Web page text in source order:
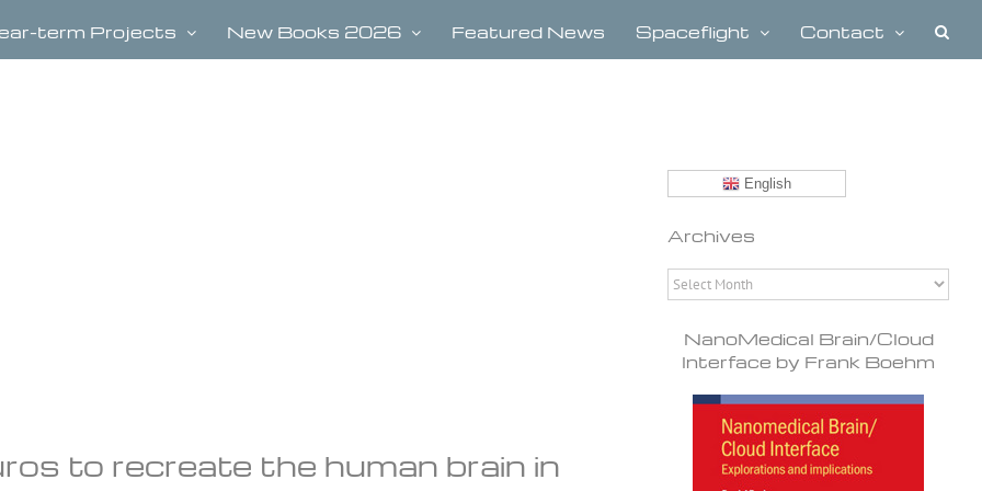
term Projects New Books 2026 Featured News Spaceflight Contact
to recreate the human brain in
English
Archives
Archives
NanoMedical Brain/Cloud
Interface by Frank Boehm